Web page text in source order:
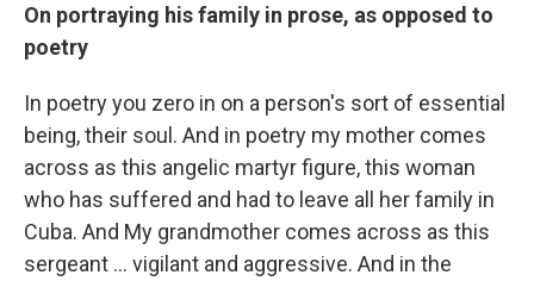
On portraying his family in prose, as opposed to
poetry
In poetry you zero in on a person's sort of essential
being, their soul. And in poetry my mother comes
across as this angelic martyr figure, this woman
who has suffered and had to leave all her family in
Cuba. And My grandmother comes across as this
sergeant ... vigilant and aggressive. And in the